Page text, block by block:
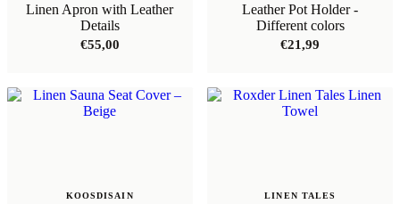
Linen Apron with Leather
Details
€55,00
Leather Pot Holder -
Different colors
€21,99
KOOSDISAIN LINEN TALES